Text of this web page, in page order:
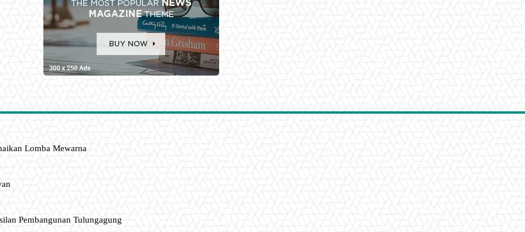
Lomba Mewarna
Pembangunan Tulungagung